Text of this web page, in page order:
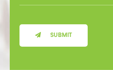
SUBMIT